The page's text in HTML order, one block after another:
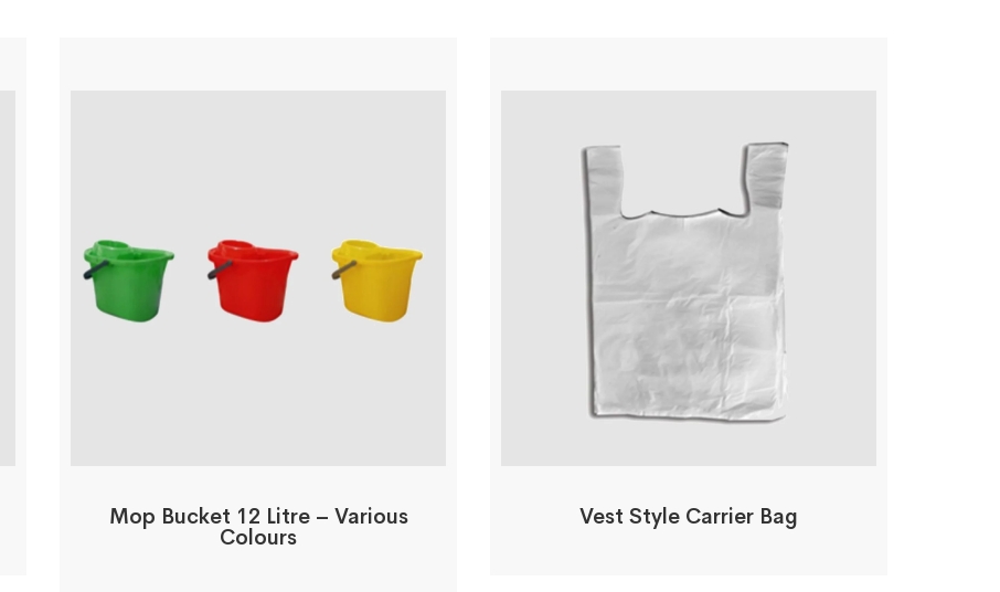
Mop Bucket 12 Litre – Various
Colours
Vest Style Carrier Bag